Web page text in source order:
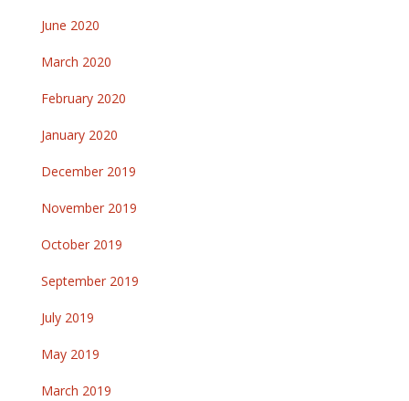
June 2020
March 2020
February 2020
January 2020
December 2019
November 2019
October 2019
September 2019
July 2019
May 2019
March 2019